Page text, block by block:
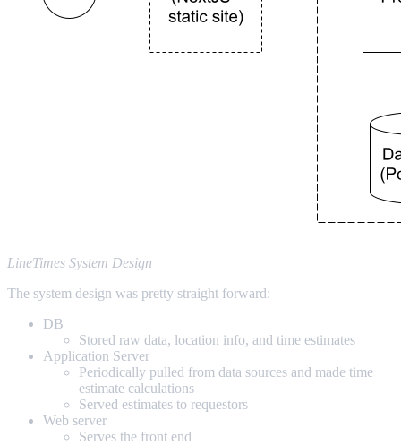
LineTimes System Design
The system design was pretty straight forward:
DB
Stored raw data, location info, and time estimates
Application Server
Periodically pulled from data sources and made time
estimate calculations
Served estimates to requestors
Web server
Serves the front end